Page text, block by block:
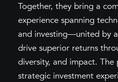
Together, they bring a
experience spanning
and investing—united by
drive superior returns
diversity, and impact. The
strategic investment